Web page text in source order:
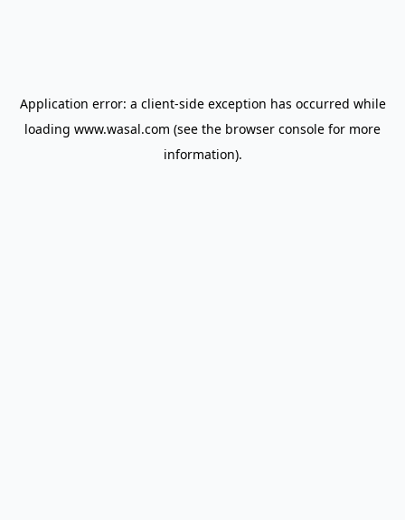
Application error: a client-side exception has occurred while
loading www.wasal.com (see the browser console for more
information).